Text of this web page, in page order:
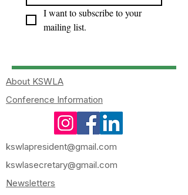
I want to subscribe to your
mailing list.
About KSWLA
Conference Information
kswlapresident@gmail.com
kswlasecretary@gmail.com
Newsletters